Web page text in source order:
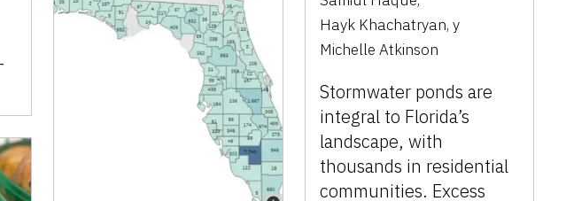
Hayk Khachatryan, y
Michelle Atkinson
Stormwater ponds are
integral to Florida’s
landscape, with
thousands in residential
communities. Excess